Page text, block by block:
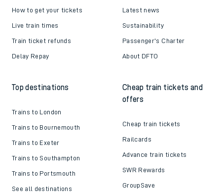
How to get your tickets
Live train times
Train ticket refunds
Delay Repay
Latest news
Sustainability
Passenger's Charter
About DFTO
Top destinations
Trains to London
Trains to Bournemouth
Trains to Exeter
Trains to Southampton
Trains to Portsmouth
See all destinations
Cheap train tickets and
offers
Cheap train tickets
Railcards
Advance train tickets
SWR Rewards
GroupSave